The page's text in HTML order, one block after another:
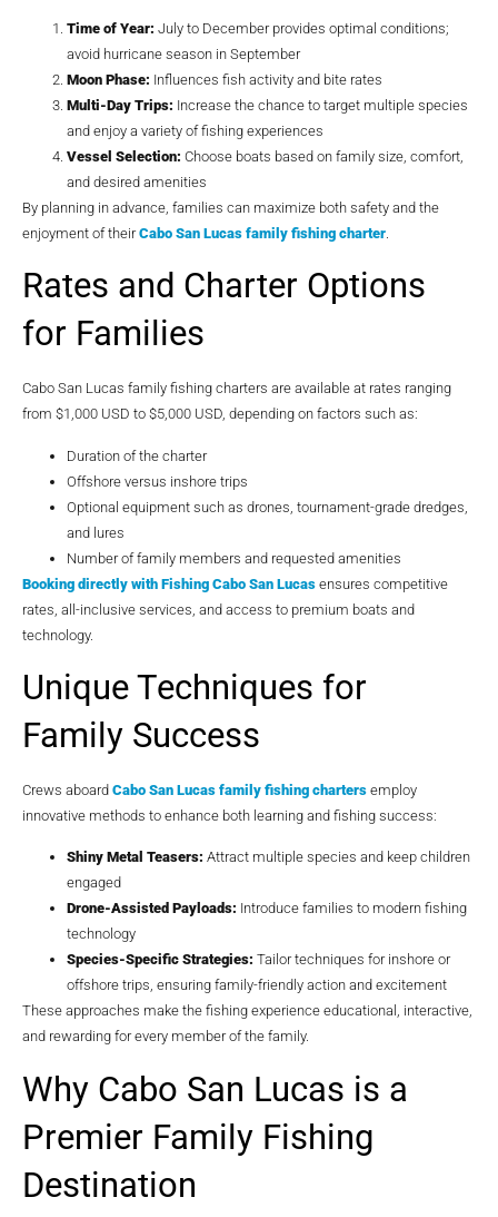
Time of Year: July to December provides optimal conditions;
avoid hurricane season in September
Moon Phase: Influences fish activity and bite rates
Multi-Day Trips: Increase the chance to target multiple species
and enjoy a variety of fishing experiences
Vessel Selection: Choose boats based on family size, comfort,
and desired amenities
By planning in advance, families can maximize both safety and the
enjoyment of theirCabo San Lucas family fishing charter
Rates and Charter Options
for Families
Cabo San Lucas family fishing charters are available at rates ranging
from $1,000 USD to $5,000 USD, depending on factors such as:
Duration of the charter
Offshore versus inshore trips
Optional equipment such as drones, tournament-grade dredges,
and lures
Number of family members and requested amenities
Booking directly with Fishing Cabo San Lucas ensures competitive
rates, all-inclusive services, and access to premium boats and
technology.
Unique Techniques for
Family Success
Crews aboard Cabo San Lucas family fishing charters employ
innovative methods to enhance both learning and fishing success:
Shiny Metal Teasers: Attract multiple species and keep children
engaged
Drone-Assisted Payloads: Introduce families to modern fishing
technology
Species-Specific Strategies: Tailor techniques for inshore or
offshore trips, ensuring family-friendly action and excitement
These approaches make the fishing experience educational, interactive,
and rewarding for every member of the family.
Why Cabo San Lucas is a
Premier Family Fishing
Destination